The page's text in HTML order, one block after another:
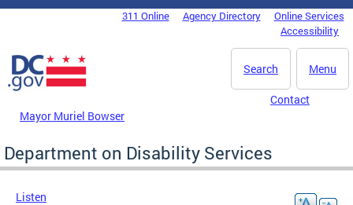
Skip to main content
DC Agency Top Menu311 Online Agency Directory
Online Services
Accessibility
Menu
Search
Mayor Muriel Bowser
Contact
Department on Disability Services
Listen